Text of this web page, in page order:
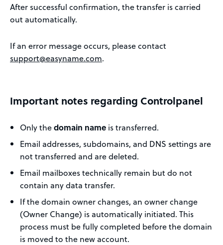
After successful confirmation, the transfer is carried
out automatically.
If an error message occurs, please contact
support@easyname.com.
Important notes regarding Controlpanel
Only thedomain name is transferred.
Email addresses, subdomains, and DNS settings are
not transferred and are deleted.
Email mailboxes technically remain but do not
contain any data transfer.
If the domain owner changes, an owner change
(Owner Change) is automatically initiated. This
process must be fully completed before the domain
is moved to the new account.